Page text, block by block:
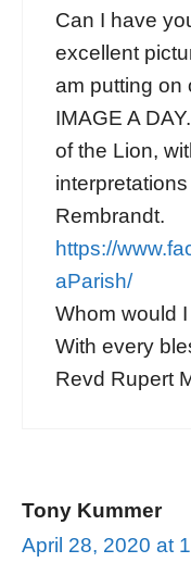
Can I have
excellent
am putting on
IMAGE A
of the Lion,
Rembrandt.
https://
aParish/
Whom would
With every
Revd Rupert
Tony Kummer
April 28, 2020 at